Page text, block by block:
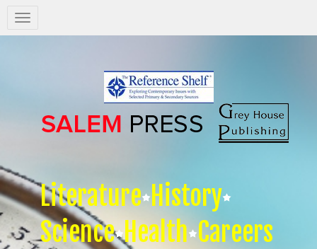
Salem
Press
Literature History
Science Health Careers